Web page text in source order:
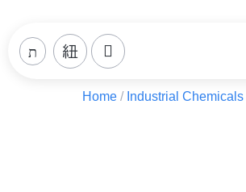
Home / Industrial Chemicals